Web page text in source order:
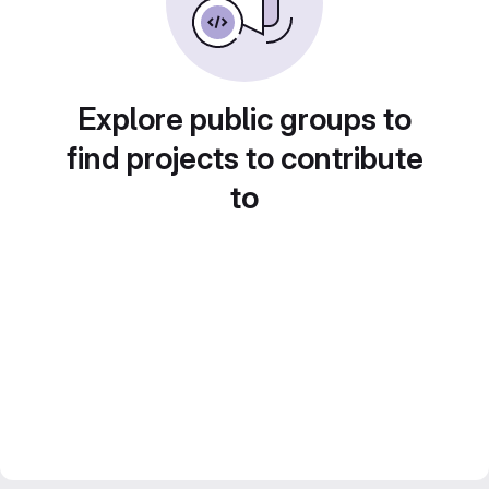
Explore public groups to
find projects to contribute
to